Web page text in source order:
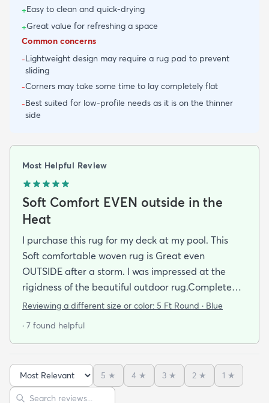
+Easy to clean and quick-drying
+Great value for refreshing a space
Common concerns
-Lightweight design may require a rug pad to prevent
sliding
-Corners may take some time to lay completely flat
-Best suited for low-profile needs as it is on the thinner
side
Most Helpful Review
Soft Comfort EVEN outside in the
Heat
I purchase this rug for my deck at my pool. This
Soft comfortable woven rug is Great even
OUTSIDE after a storm. I was impressed at the
rigidness of the beautiful outdoor rug.Complete
accent for my project at the new deck around my
the exact area that was needed for a New Look
this rug at my SHOELESS feet friendly Deck. My
Friends have already as where I got this Jem and I
am Happy to tell them Rugs.com is My New Best
Reviewing a different size or color: 5 Ft Round · Blue
· 7 found helpful
Sort reviews
5 ★ 4 ★ 3 ★ 2 ★ 1 ★
Search reviews